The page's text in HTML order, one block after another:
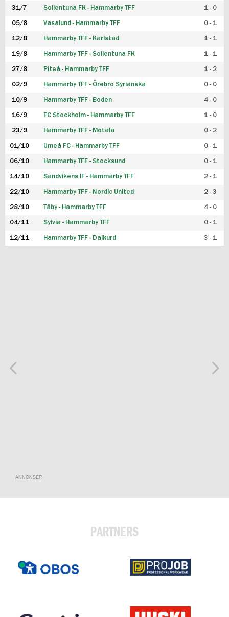
31/7 Sollentuna FK - Hammarby TFF 1 - 0
05/8 Vasalund - Hammarby TFF 0 - 1
12/8 Hammarby TFF - Karlstad 1 - 1
19/8 Hammarby TFF - Sollentuna FK 1 - 1
27/8 Piteå - Hammarby TFF 1 - 2
02/9 Hammarby TFF - Örebro Syrianska 0 - 0
10/9 Hammarby TFF - Boden 4 - 0
16/9 FC Stockholm - Hammarby TFF 1 - 0
23/9 Hammarby TFF - Motala 0 - 2
01/10 Umeå FC - Hammarby TFF 0 - 1
06/10 Hammarby TFF - Stocksund 0 - 1
14/10 Sandvikens IF - Hammarby TFF 2 - 1
22/10 Hammarby TFF - Nordic United 2 - 3
28/10 Täby - Hammarby TFF 4 - 0
04/11 Sylvia - Hammarby TFF 0 - 1
12/11 Hammarby TFF - Dalkurd 3 - 1
ANNONSER
PARTNERS